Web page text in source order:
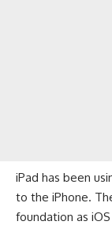
iPad has been
to the iPhone.
foundation as